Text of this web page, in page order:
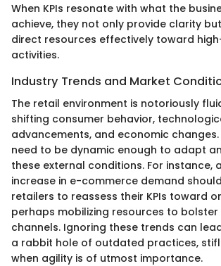
When KPIs resonate with what the
achieve, they not only provide clarity
direct resources effectively toward
activities.
Industry Trends and Market
The retail environment is notoriously
shifting consumer behavior,
advancements, and economic changes.
need to be dynamic enough to adapt
these external conditions. For instance,
increase in e-commerce demand
retailers to reassess their KPIs toward
perhaps mobilizing resources to
channels. Ignoring these trends can
a rabbit hole of outdated practices,
when agility is of utmost importance.